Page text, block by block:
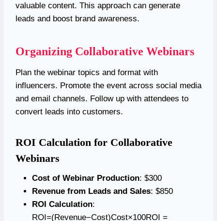
valuable content. This approach can generate
leads and boost brand awareness.
Organizing Collaborative Webinars
Plan the webinar topics and format with
influencers. Promote the event across social media
and email channels. Follow up with attendees to
convert leads into customers.
ROI Calculation for Collaborative
Webinars
Cost of Webinar Production: $300
Revenue from Leads and Sales: $850
ROI Calculation:
ROI=(Revenue−Cost)Cost×100ROI =